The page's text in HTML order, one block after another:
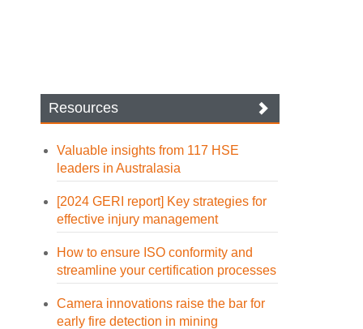
Resources
Valuable insights from 117 HSE
leaders in Australasia
[2024 GERI report] Key strategies for
effective injury management
How to ensure ISO conformity and
streamline your certification processes
Camera innovations raise the bar for
early fire detection in mining